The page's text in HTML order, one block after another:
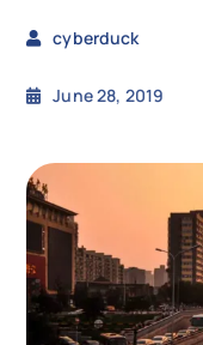
cyberduck
June 28, 2019